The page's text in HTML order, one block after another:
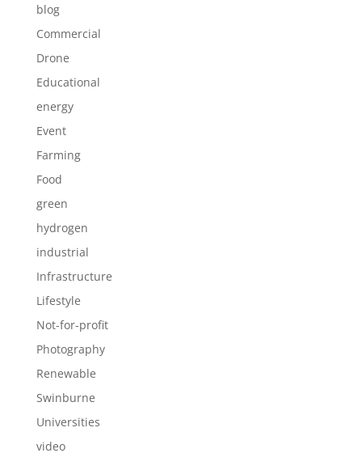
blog
Commercial
Drone
Educational
energy
Event
Farming
Food
green
hydrogen
industrial
Infrastructure
Lifestyle
Not-for-profit
Photography
Renewable
Swinburne
Universities
video